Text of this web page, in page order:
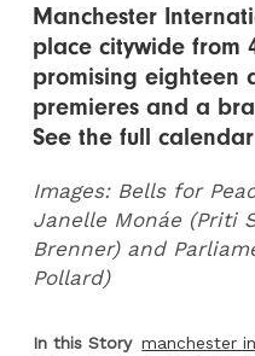
Manchester
place citywide from
promising eighteen
premieres and a
See the full calendar
Images: Bells for
Janelle Monáe (Priti
Brenner) and
Pollard)
In this Story manchester